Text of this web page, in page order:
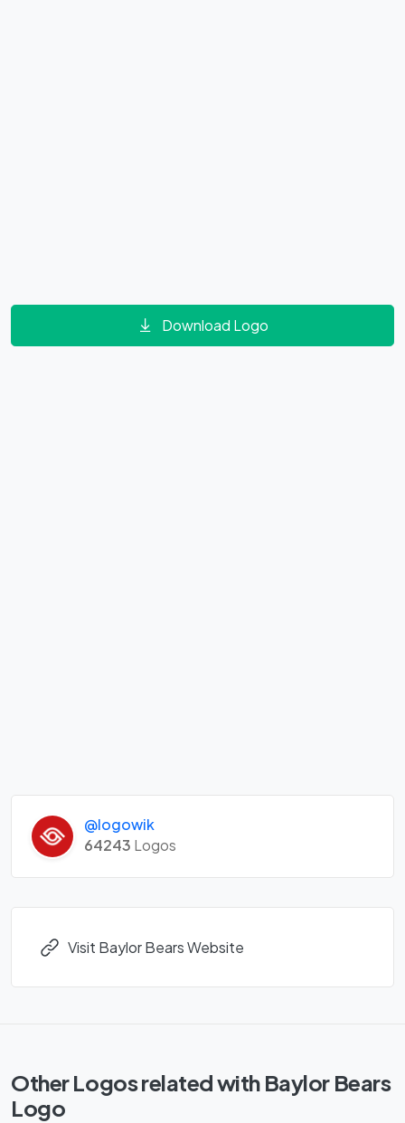
Download Logo
@logowik
64243 Logos
Visit Baylor Bears Website
Other Logos related with Baylor Bears
Logo